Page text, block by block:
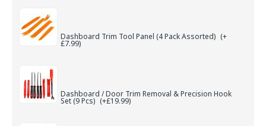
Dashboard Trim Tool Panel (4 Pack Assorted) (+
£7.99)
Dashboard / Door Trim Removal & Precision Hook
Set (9 Pcs) (+£19.99)